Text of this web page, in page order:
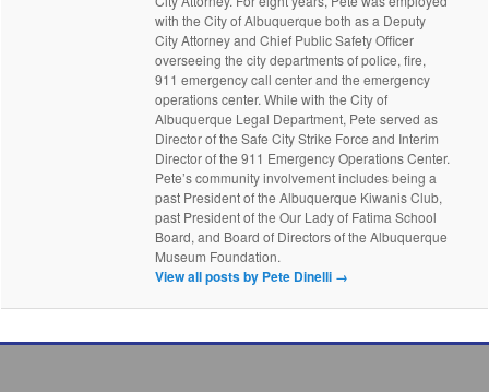
with the City of Albuquerque both as a Deputy
City Attorney and Chief Public Safety Officer
overseeing the city departments of police, fire,
911 emergency call center and the emergency
operations center. While with the City of
Albuquerque Legal Department, Pete served as
Director of the Safe City Strike Force and Interim
Director of the 911 Emergency Operations Center.
Pete’s community involvement includes being a
past President of the Albuquerque Kiwanis Club,
past President of the Our Lady of Fatima School
Board, and Board of Directors of the Albuquerque
Museum Foundation.
View all posts by Pete Dinelli →